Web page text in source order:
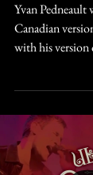
Yvan Pedneault
Canadian version of The
with his version